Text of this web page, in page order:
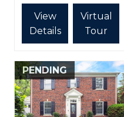
View
Details
Virtual
Tour
PENDING